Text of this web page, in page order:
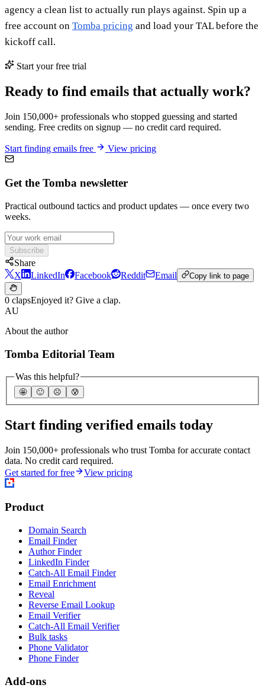
agency a clean list to actually run plays against. Spin up a
free account on Tomba pricing and load your TAL before the
kickoff call.
Start your free trial
Ready to find emails that actually work?
Join 150,000+ professionals who stopped guessing and started
sending. Free credits on signup — no credit card required.
Start finding emails free View pricing
Get the Tomba newsletter
Practical outbound tactics and product updates — once every two
weeks.
Subscribe
Share
X
LinkedIn Facebook Reddit Email Copy link to page
0 clapsEnjoyed it? Give a clap.
AU
About the author
Tomba Editorial Team
Was this helpful?
🤩 🙂 ☹️ 😰
Start finding verified emails today
Join 150,000+ professionals who trust Tomba for accurate contact
data. No credit card required.
Get started for free
View pricing
Product
Domain Search
Email Finder
Author Finder
LinkedIn Finder
Catch-All Email Finder
Email Enrichment
Reveal
Reverse Email Lookup
Email Verifier
Catch-All Email Verifier
Bulk tasks
Phone Validator
Phone Finder
Add-ons